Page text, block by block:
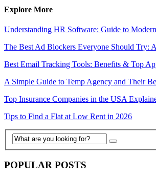
Explore More
Understanding HR Software: Guide to
The Best Ad Blockers Everyone Should Try:
Best Email Tracking Tools: Benefits & Top
A Simple Guide to Temp Agency and Their
Top Insurance Companies in the USA
Tips to Find a Flat at Low Rent in 2026
POPULAR POSTS